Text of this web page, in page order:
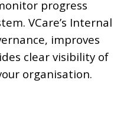
progress
VCare’s Internal
improves
clear visibility of
organisation.